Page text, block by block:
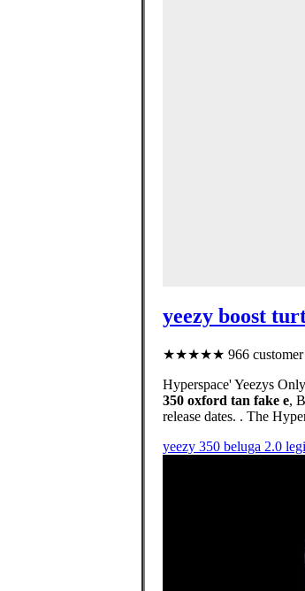
yeezy boost
★★★★★ 966 customer
Hyperspace' Yeezys
350 oxford tan fake e,
release dates. . The
yeezy 350 beluga 2.0